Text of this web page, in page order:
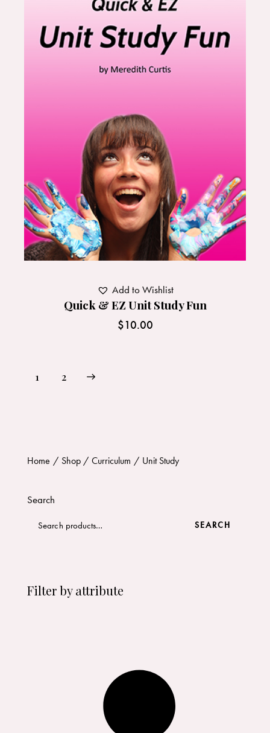
Quick & EZ Unit Study Fun
$10.00
Add to Wishlist
1 2
→
Home Shop Curriculum Unit Study
Search
SEARCH
Filter by attribute